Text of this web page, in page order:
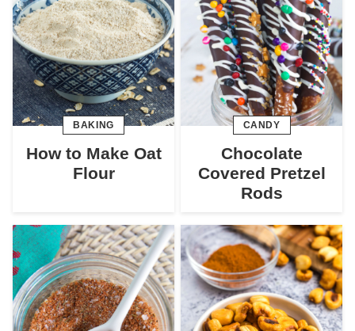
BAKING
How to Make Oat
Flour
CANDY
Chocolate
Covered Pretzel
Rods